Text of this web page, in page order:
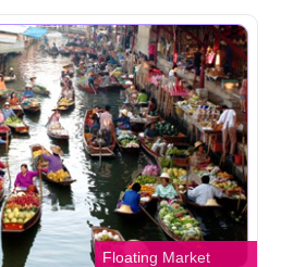
Floating Market